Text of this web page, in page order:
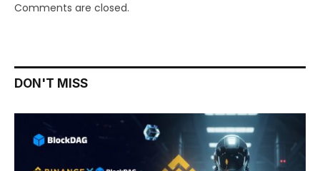
Comments are closed.
DON'T MISS